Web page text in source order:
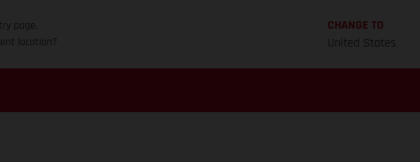
page.
location?
CHANGE TO
United States